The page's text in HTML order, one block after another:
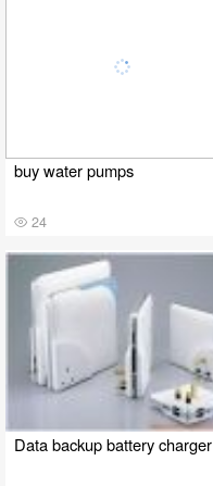
buy water pumps
24
Data backup battery charger